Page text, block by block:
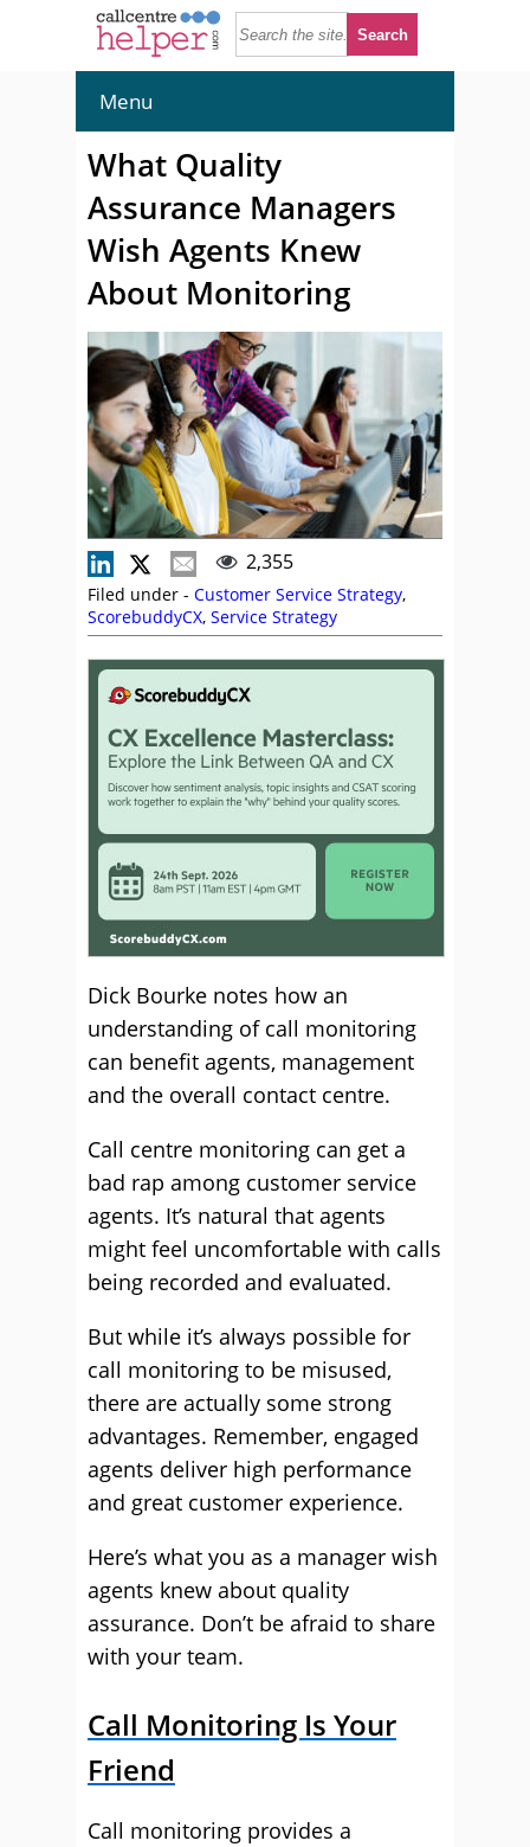
Menu
What Quality
Assurance Managers
Wish Agents Knew
About Monitoring
2,355
Filed under - Customer Service Strategy,
ScorebuddyCX, Service Strategy
Dick Bourke notes how an
understanding of call monitoring
can benefit agents, management
and the overall contact centre.
Call centre monitoring can get a
bad rap among customer service
agents. It’s natural that agents
might feel uncomfortable with calls
being recorded and evaluated.
But while it’s always possible for
call monitoring to be misused,
there are actually some strong
advantages. Remember, engaged
agents deliver high performance
and great customer experience.
Here’s what you as a manager wish
agents knew about quality
assurance. Don’t be afraid to share
with your team.
Call Monitoring Is Your
Friend
Call monitoring provides a